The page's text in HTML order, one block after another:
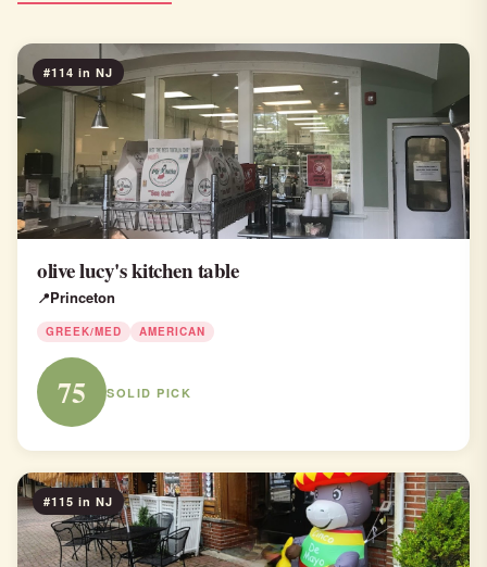
#114 in NJ
olive lucy's kitchen table
Princeton
GREEK/MED AMERICAN
75 SOLID PICK
#115 in NJ